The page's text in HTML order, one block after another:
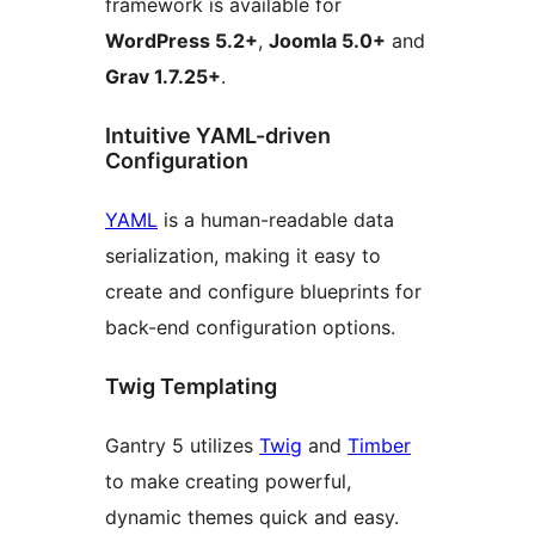
framework is available for
WordPress 5.2+, Joomla 5.0+ and
Grav 1.7.25+.
Intuitive YAML-driven
Configuration
YAML is a human-readable data
serialization, making it easy to
create and configure blueprints for
back-end configuration options.
Twig Templating
Gantry 5 utilizes Twig and Timber
to make creating powerful,
dynamic themes quick and easy.